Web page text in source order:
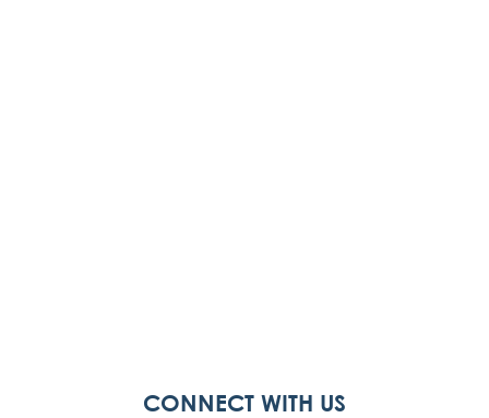
CONNECT WITH US